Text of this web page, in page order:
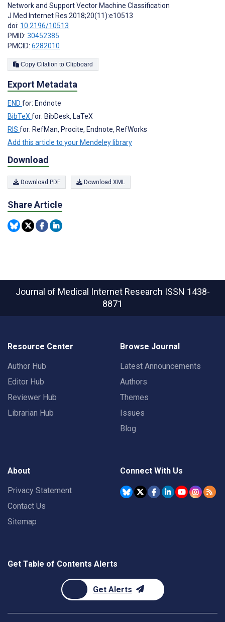
Network and Support Vector Machine Classification
J Med Internet Res 2018;20(11):e10513
doi: 10.2196/10513
PMID: 30452385
PMCID: 6282010
Copy Citation to Clipboard
Export Metadata
END for: Endnote
BibTeX for: BibDesk, LaTeX
RIS for: RefMan, Procite, Endnote, RefWorks
Add this article to your Mendeley library
Download
Download PDF Download XML
Share Article
Journal of Medical Internet Research ISSN 1438-
8871
Resource Center
Author Hub
Editor Hub
Reviewer Hub
Librarian Hub
Browse Journal
Latest Announcements
Authors
Themes
Issues
Blog
About
Privacy Statement
Contact Us
Sitemap
Connect With Us
Get Table of Contents Alerts
Get Alerts